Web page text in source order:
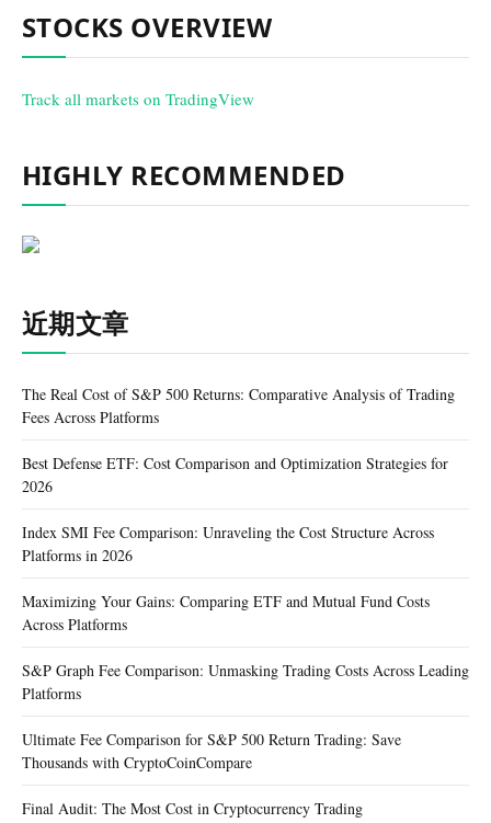
STOCKS OVERVIEW
Track all markets on TradingView
HIGHLY RECOMMENDED
近期文章
The Real Cost of S&P 500 Returns: Comparative Analysis of Trading
Fees Across Platforms
Best Defense ETF: Cost Comparison and Optimization Strategies for
2026
Index SMI Fee Comparison: Unraveling the Cost Structure Across
Platforms in 2026
Maximizing Your Gains: Comparing ETF and Mutual Fund Costs
Across Platforms
S&P Graph Fee Comparison: Unmasking Trading Costs Across Leading
Platforms
Ultimate Fee Comparison for S&P 500 Return Trading: Save
Thousands with CryptoCoinCompare
Final Audit: The Most Cost in Cryptocurrency Trading